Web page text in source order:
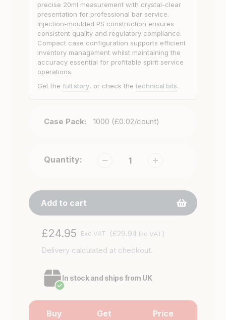
precise 20ml measurement with crystal-clear
presentation for professional bar service.
Injection-moulded PS construction ensures
consistent quality and regulatory compliance.
Compact case configuration supports efficient
inventory management whilst maintaining the
accuracy essential for profitable spirit service
operations.
Get the full story, or check the technical bits.
Case Pack: 1000 (£0.02/count)
Quantity:
Add to cart
AddingRegular
price
£24.95 Exc VAT (£29.94 Inc VAT)
Delivery calculated at checkout.
In stock and ships from UK